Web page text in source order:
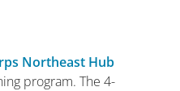
Northeast Hub
program. The 4-